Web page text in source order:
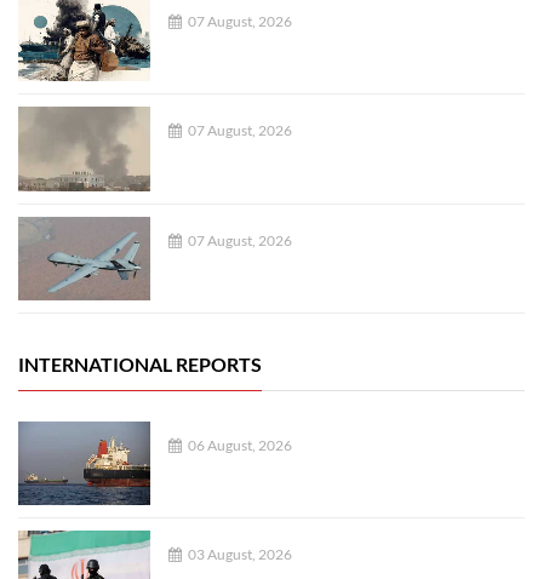
07 August, 2026
07 August, 2026
07 August, 2026
INTERNATIONAL REPORTS
06 August, 2026
03 August, 2026